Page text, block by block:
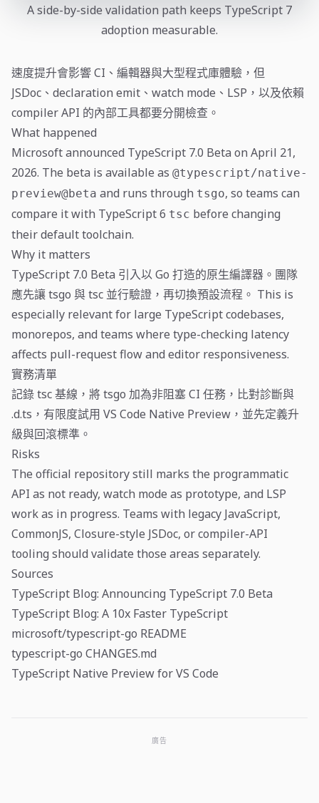
A side-by-side validation path keeps TypeScript 7
adoption measurable.
速度提升會影響 CI、編輯器與大型程式庫體驗，但
JSDoc、declaration emit、watch mode、LSP，以及依賴
compiler API 的內部工具都要分開檢查。
What happened
Microsoft announced TypeScript 7.0 Beta on April 21,
2026. The beta is available as @typescript/native-
preview@beta and runs through tsgo, so teams can
compare it with TypeScript 6 tsc before changing
their default toolchain.
Why it matters
TypeScript 7.0 Beta 引入以 Go 打造的原生編譯器。團隊
應先讓 tsgo 與 tsc 並行驗證，再切換預設流程。 This is
especially relevant for large TypeScript codebases,
monorepos, and teams where type-checking latency
affects pull-request flow and editor responsiveness.
實務清單
記錄 tsc 基線，將 tsgo 加為非阻塞 CI 任務，比對診斷與
.d.ts，有限度試用 VS Code Native Preview，並先定義升
級與回滾標準。
Risks
The official repository still marks the programmatic
API as not ready, watch mode as prototype, and LSP
work as in progress. Teams with legacy JavaScript,
CommonJS, Closure-style JSDoc, or compiler-API
tooling should validate those areas separately.
Sources
TypeScript Blog: Announcing TypeScript 7.0 Beta
TypeScript Blog: A 10x Faster TypeScript
microsoft/typescript-go README
typescript-go CHANGES.md
TypeScript Native Preview for VS Code
廣告